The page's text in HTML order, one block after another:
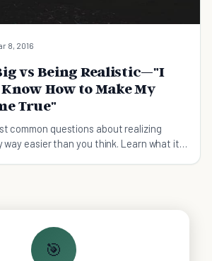
8, 2016
vs Being Realistic—"I
How to Make My
True"
common questions about realizing
way easier than you think. Learn what it
🎯